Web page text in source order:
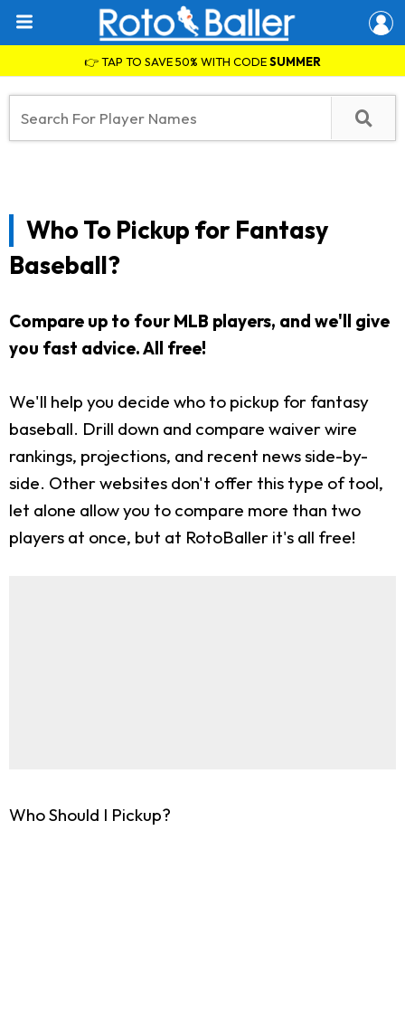
👉 TAP TO SAVE 50% WITH CODESUMMER
Who To Pickup for Fantasy
Baseball?
Compare up to four MLB players, and we'll give
you fast advice. All free!
We'll help you decide who to pickup for fantasy
baseball. Drill down and compare waiver wire
rankings, projections, and recent news side-by-
side. Other websites don't offer this type of tool,
let alone allow you to compare more than two
players at once, but at RotoBaller it's all free!
Who Should I Pickup?